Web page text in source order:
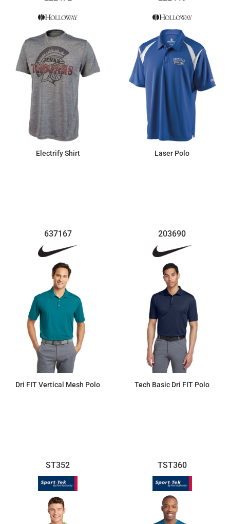
Electrify Shirt Laser Polo
637167
Dri FIT Vertical Mesh Polo
203690
Tech Basic Dri FIT Polo
ST352 TST360